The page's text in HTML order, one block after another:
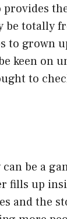
provides
be totally
to grown
keen on
to
be a
fills up
and the